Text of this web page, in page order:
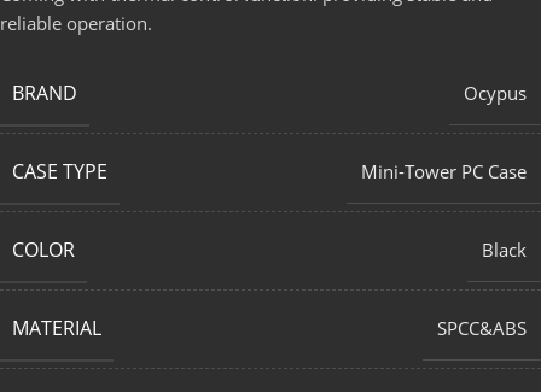
reliable operation.
BRAND Ocypus
CASE TYPE Mini-Tower PC Case
COLOR Black
MATERIAL SPCC&ABS